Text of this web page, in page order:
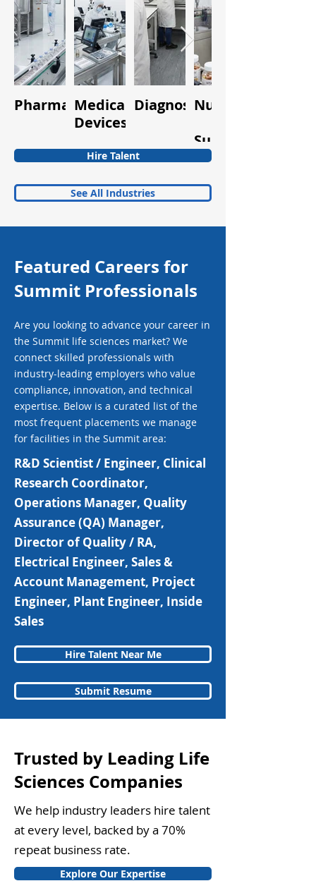
Pharmaceuticals
Medical
Devices
DiagnosticsNutraceuticals
Supplements
Hire Talent
See All Industries
Featured Careers for
Summit Professionals
Are you looking to advance your career in
the Summit life sciences market? We
connect skilled professionals with
industry-leading employers who value
compliance, innovation, and technical
expertise. Below is a curated list of the
most frequent placements we manage
for facilities in the Summit area:
R&D Scientist / Engineer, Clinical
Research Coordinator,
Operations Manager, Quality
Assurance (QA) Manager,
Director of Quality / RA,
Electrical Engineer, Sales &
Account Management, Project
Engineer, Plant Engineer, Inside
Sales
Hire Talent Near Me
Submit Resume
Trusted by Leading Life
Sciences Companies
We help industry leaders hire talent
at every level, backed by a 70%
repeat business rate.
Explore Our Expertise